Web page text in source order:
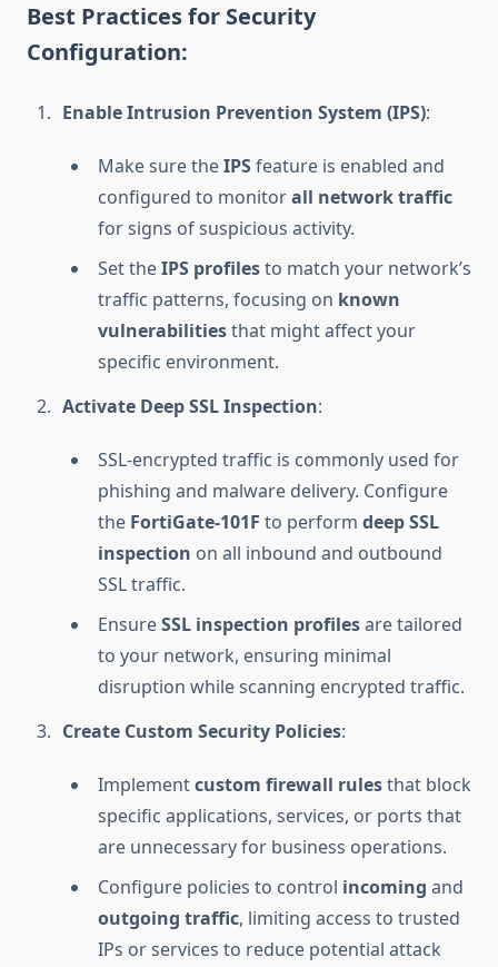
Best Practices for Security
Configuration:
Enable Intrusion Prevention System (IPS):
Make sure theIPSfeature is enabled and
configured to monitorall network traffic
for signs of suspicious activity.
Set theIPS profilesto match your network’s
traffic patterns, focusing on known
vulnerabilitiesthat might affect your
specific environment.
Activate Deep SSL Inspection:
SSL-encrypted traffic is commonly used for
phishing and malware delivery. Configure
the FortiGate-101F to perform deep SSL
inspection on all inbound and outbound
SSL traffic.
EnsureSSL inspection profilesare tailored
to your network, ensuring minimal
disruption while scanning encrypted traffic.
Create Custom Security Policies:
Implementcustom firewall rulesthat block
specific applications, services, or ports that
are unnecessary for business operations.
Configure policies to control incoming and
outgoing traffic, limiting access to trusted
IPs or services to reduce potential attack